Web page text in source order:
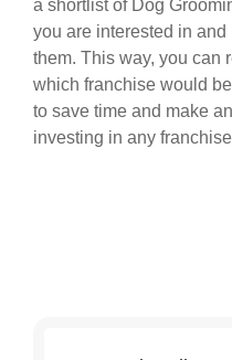
a shortlist of Dog
you are interested in
them. This way, you can
which franchise would
to save time and make
investing in any